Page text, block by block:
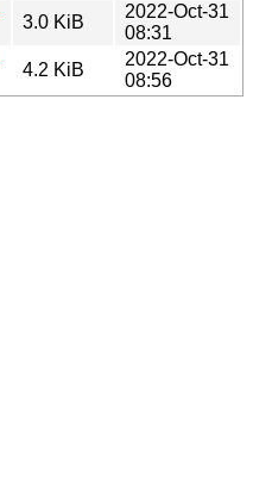
3.0 KiB
2022-Oct-31
08:31
4.2 KiB
2022-Oct-31
08:56